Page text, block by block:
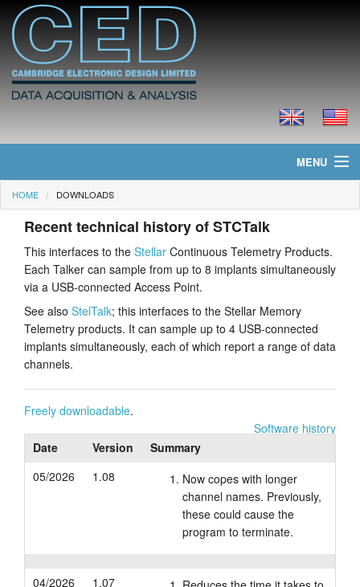
MENU
Home
News
Products
Prices
Downloads
Support
Distributors
HOME DOWNLOADS
Recent technical history of STCTalk
This interfaces to the Stellar Continuous Telemetry Products.
Each Talker can sample from up to 8 implants simultaneously
via a USB-connected Access Point.
See also StelTalk; this interfaces to the Stellar Memory
Telemetry products. It can sample up to 4 USB-connected
implants simultaneously, each of which report a range of data
channels.
Freely downloadable.
Software history
Date
Version
Summary
05/2026
1.08
Now copes with longer
channel names. Previously,
these could cause the
program to terminate.
04/2026 1.07